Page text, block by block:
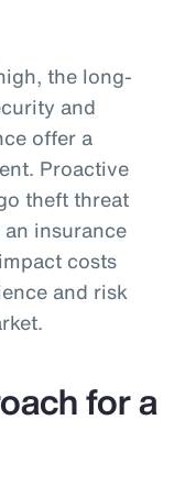
the long-
and
offer a
Proactive
theft threat
insurance
costs
and risk
for a